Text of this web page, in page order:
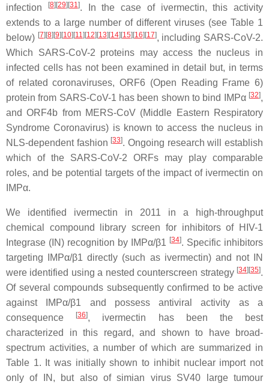
infection
[8] [29] [31]. In the case of ivermectin, this activity
extends to a large number of different viruses (see Table 1
below) [7] [8] [9] [10] [11] [12] [13] [14] [15] [16] [17], including SARS-CoV-2.
Which SARS-CoV-2 proteins may access the nucleus in
infected cells has not been examined in detail but, in terms
of related coronaviruses, ORF6 (Open Reading Frame 6)
protein from SARS-CoV-1 has been shown to bind IMPα [32],
and ORF4b from MERS-CoV (Middle Eastern Respiratory
Syndrome Coronavirus) is known to access the nucleus in
NLS-dependent fashion [33]. Ongoing research will establish
which of the SARS-CoV-2 ORFs may play comparable
roles, and be potential targets of the impact of ivermectin on
IMPα.
We identified ivermectin in 2011 in a high-throughput
chemical compound library screen for inhibitors of HIV-1
Integrase (IN) recognition by IMPα/β1 [34]. Specific inhibitors
targeting IMPα/β1 directly (such as ivermectin) and not IN
were identified using a nested counterscreen strategy [34] [35].
Of several compounds subsequently confirmed to be active
against IMPα/β1 and possess antiviral activity as a
consequence
[36], ivermectin has been the best
characterized in this regard, and shown to have broad-
spectrum activities, a number of which are summarized in
Table 1. It was initially shown to inhibit nuclear import not
only of IN, but also of simian virus SV40 large tumour